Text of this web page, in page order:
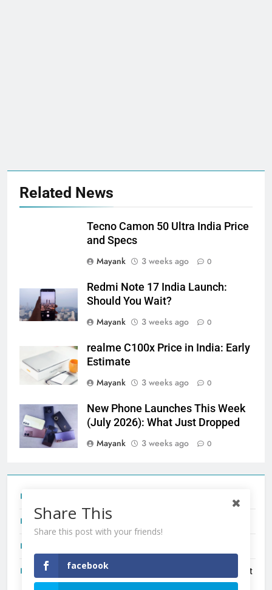
Related News
Tecno Camon 50 Ultra India Price
and Specs
Mayank
3 weeks ago 0
Redmi Note 17 India Launch:
Should You Wait?
Mayank
3 weeks ago 0
realme C100x Price in India: Early
Estimate
Mayank
3 weeks ago 0
New Phone Launches This Week
(July 2026): What Just Dropped
Mayank
3 weeks ago 0
Redmi Note 17 India Launch: Should You Wait?
New Phone Launches This Week (July 2026): What Just
Dropped
Share This
Share this post with your friends!
facebook